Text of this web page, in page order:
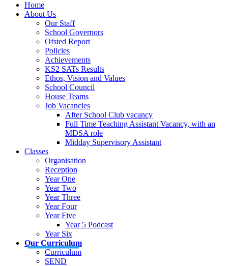
Home
About Us
Our Staff
School Governors
Ofsted Report
Policies
Achievements
KS2 SATs Results
Ethos, Vision and Values
School Council
House Teams
Job Vacancies
After School Club vacancy
Full Time Teaching Assistant Vacancy, with an
MDSA role
Midday Supervisory Assistant
Classes
Organisation
Reception
Year One
Year Two
Year Three
Year Four
Year Five
Year 5 Podcast
Year Six
Our Curriculum
Curriculum
SEND